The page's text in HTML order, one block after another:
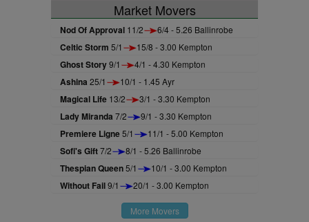
Market Movers
Nod Of Approval 11/2 6/4 - 5.26 Ballinrobe
Celtic Storm 5/1 15/8 - 3.00 Kempton
Ghost Story9/1 4/1 - 4.30 Kempton
Ashina 25/1 10/1 - 1.45 Ayr
Magical Life 13/2 3/1 - 3.30 Kempton
Lady Miranda 7/2 9/1 - 3.30 Kempton
Premiere Ligne5/1 11/1 - 5.00 Kempton
Sofi's Gift7/2 8/1 - 5.26 Ballinrobe
Thespian Queen5/1 10/1 - 3.00 Kempton
Without Fail9/1 20/1 - 3.00 Kempton
More Movers